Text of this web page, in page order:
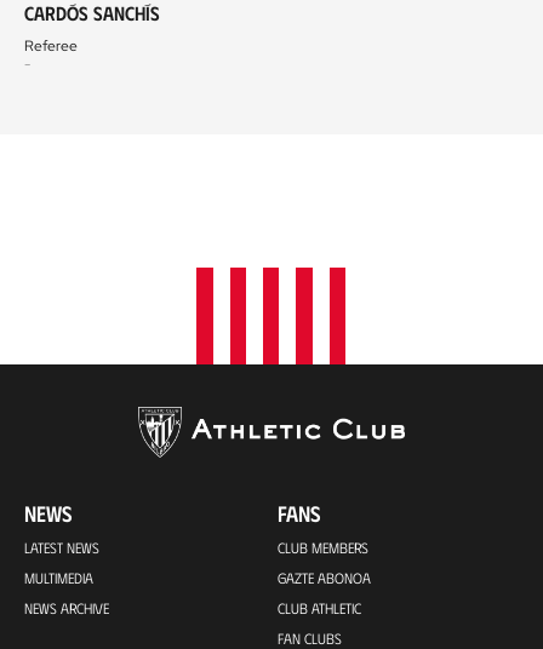
Cardós Sanchís
Referee
-
NEWS
LATEST NEWS
MULTIMEDIA
NEWS ARCHIVE
FANS
CLUB MEMBERS
GAZTE ABONOA
CLUB ATHLETIC
FAN CLUBS